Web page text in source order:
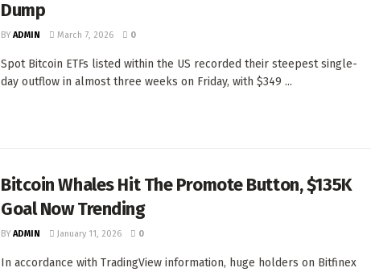
Dump
BY ADMIN March 7, 2026 0
Spot Bitcoin ETFs listed within the US recorded their steepest single-
day outflow in almost three weeks on Friday, with $349 ...
Bitcoin Whales Hit The Promote Button, $135K
Goal Now Trending
BY ADMIN January 11, 2026 0
In accordance with TradingView information, huge holders on Bitfinex